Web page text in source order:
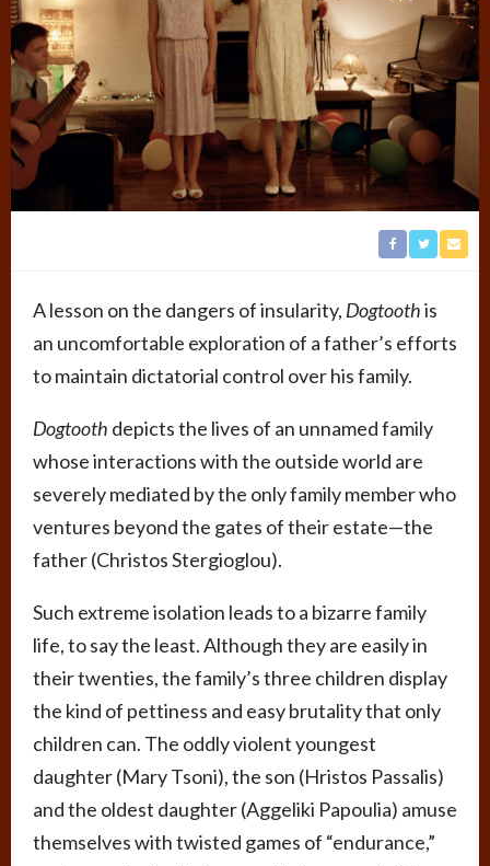
A lesson on the dangers of insularity, Dogtoothis
an uncomfortable exploration of a father’s efforts
to maintain dictatorial control over his family.
Dogtooth depicts the lives of an unnamed family
whose interactions with the outside world are
severely mediated by the only family member who
ventures beyond the gates of their estate—the
father (Christos Stergioglou).
Such extreme isolation leads to a bizarre family
life, to say the least. Although they are easily in
their twenties, the family’s three children display
the kind of pettiness and easy brutality that only
children can. The oddly violent youngest
daughter (Mary Tsoni), the son (Hristos Passalis)
and the oldest daughter (Aggeliki Papoulia) amuse
themselves with twisted games of “endurance,”